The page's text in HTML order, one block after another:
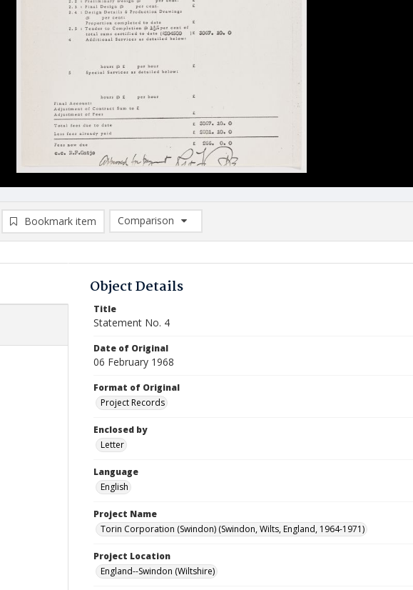
Bookmark item
Comparison
Comparison List: (0/2)
Object Details
Title
Statement No. 4
Date of Original
06 February 1968
Format of Original
Project Records
Enclosed by
Letter
Language
English
Project Name
Torin Corporation (Swindon) (Swindon, Wilts, England, 1964-1971)
Project Location
England--Swindon (Wiltshire)